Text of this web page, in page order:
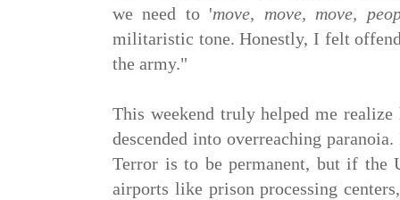
we need to 'move, move, move,
militaristic tone. Honestly, I felt
the army."
This weekend truly helped me realize
descended into overreaching
Terror is to be permanent, but if the
airports like prison processing